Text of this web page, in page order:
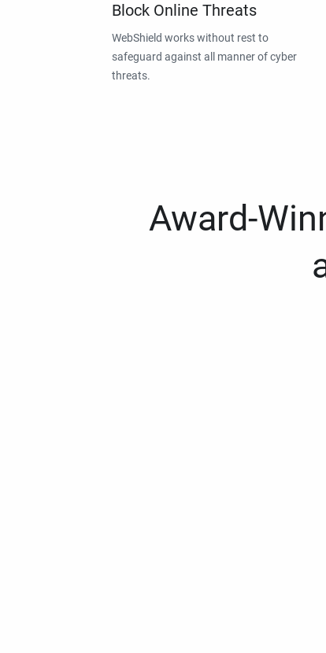
Block Online Threats
WebShield works without rest to
safeguard against all manner of cyber
threats.
Award-